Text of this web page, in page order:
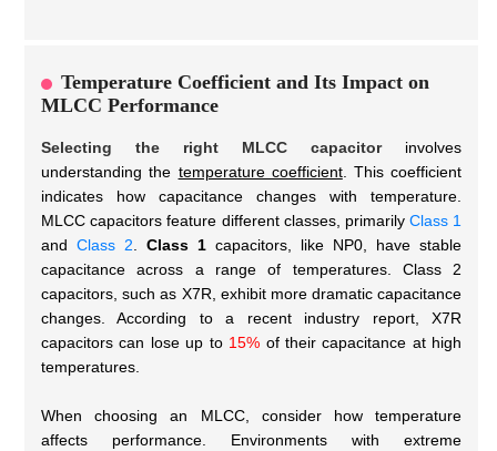
Temperature Coefficient and Its Impact on
MLCC Performance
Selecting the right MLCC capacitorinvolves
understanding the temperature coefficient. This coefficient
indicates how capacitance changes with temperature.
MLCC capacitors feature different classes, primarilyClass 1
andClass 2.Class 1 capacitors, like NP0, have stable
capacitance across a range of temperatures. Class 2
capacitors, such as X7R, exhibit more dramatic capacitance
changes. According to a recent industry report, X7R
capacitors can lose up to 15% of their capacitance at high
temperatures.
When choosing an MLCC, consider how temperature
affects performance. Environments with extreme